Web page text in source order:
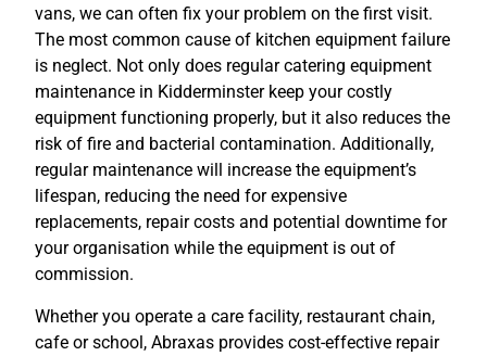
vans, we can often fix your problem on the first visit.
The most common cause of kitchen equipment failure
is neglect. Not only does regular catering equipment
maintenance in Kidderminster keep your costly
equipment functioning properly, but it also reduces the
risk of fire and bacterial contamination. Additionally,
regular maintenance will increase the equipment’s
lifespan, reducing the need for expensive
replacements, repair costs and potential downtime for
your organisation while the equipment is out of
commission.
Whether you operate a care facility, restaurant chain,
cafe or school, Abraxas provides cost-effective repair